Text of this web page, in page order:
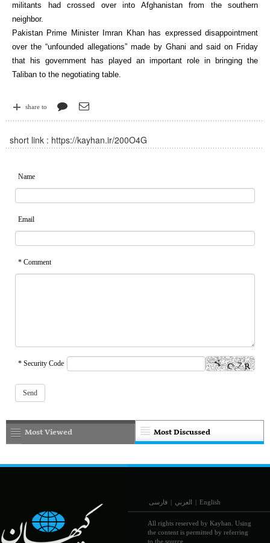
militants had crossed over into Afghanistan from the southern
neighbor.
Pakistan Prime Minister Imran Khan has expressed disappointment
over the “unfounded allegations” made by Ghani and said on Friday
that his government has played an important role in bringing the
Taliban to the negotiating table.
share to
short link : https://kayhan.ir/200O4G
Name
Email
* Comment
* Security Code
Most Discussed
Most Viewed
فارسی | العربي | English
All rights reserved by Kayhan. Using
the content is permitted by referring
to the source.